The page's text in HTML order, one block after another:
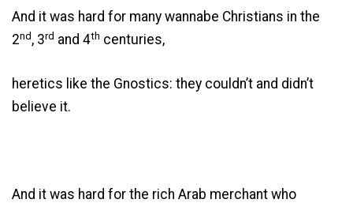
And it was hard for many wannabe Christians in the
2nd , 3rd and 4th centuries,
heretics like the Gnostics: they couldn’t and didn’t
believe it.
And it was hard for the rich Arab merchant who